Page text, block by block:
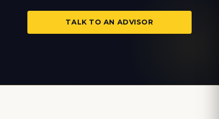
TALK TO AN ADVISOR